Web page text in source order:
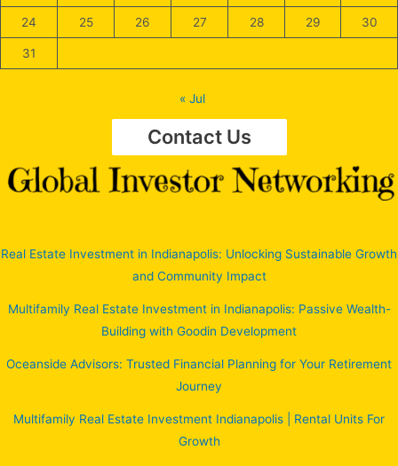
24 25 26 27 28 29 30
31
« Jul
Contact Us
Real Estate Investment in Indianapolis: Unlocking Sustainable Growth
and Community Impact
Multifamily Real Estate Investment in Indianapolis: Passive Wealth-
Building with Goodin Development
Oceanside Advisors: Trusted Financial Planning for Your Retirement
Journey
Multifamily Real Estate Investment Indianapolis | Rental Units For
Growth